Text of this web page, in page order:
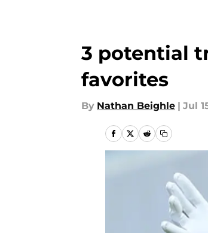
3 potential
favorites
By Nathan Beighle | Jul